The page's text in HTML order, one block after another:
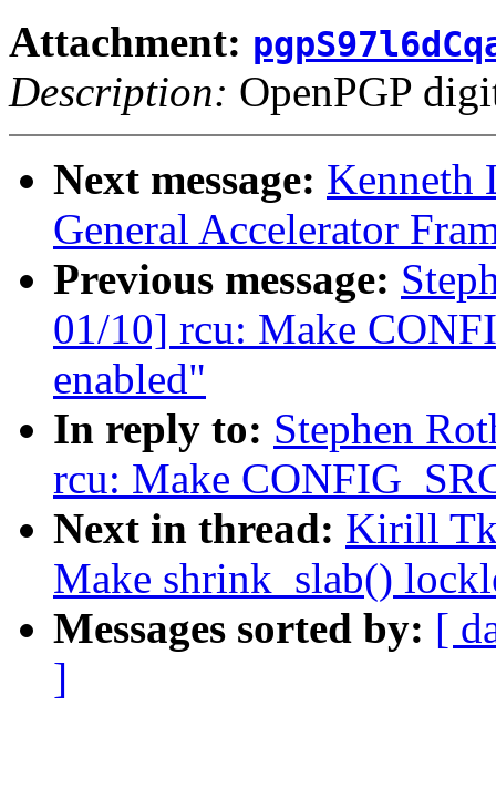
Attachment:
Description: OpenPGP
Next message: Kenneth
General Accelerator
Previous message:
01/10] rcu: Make
enabled"
In reply to: Stephen
rcu: Make
Next in thread: Kirill
Make shrink_slab()
Messages sorted by: [
]